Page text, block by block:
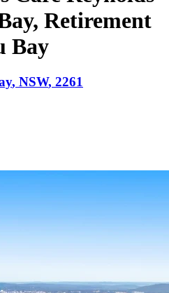
Retirement
Bay
, NSW, 2261